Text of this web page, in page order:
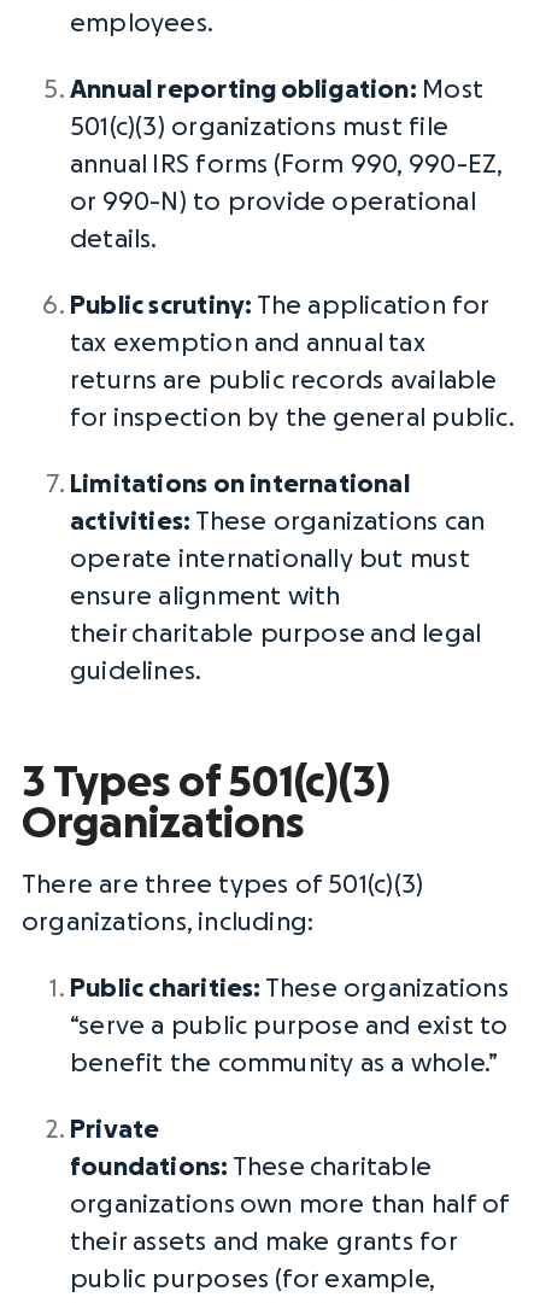
employees.
Annual reporting obligation: Most
501(c)(3) organizations must file
annual
IRS forms (Form 990, 990-EZ,
or 990-N) to provide operational
details.
Public scrutiny: The application for
tax exemption and annual tax
returns are public records available
for inspection by the general public.
Limitations on international
activities: These organizations can
operate internationally but must
ensure alignment with
their charitable purpose and legal
guidelines.
3 Types of 501(c)(3)
Organizations
There are three types of 501(c)(3)
organizations, including:
Public charities: These organizations
“serve a public purpose and exist to
benefit the community as a whole.”
Private
foundations: These charitable
organizations own more than half of
their assets and make grants for
public purposes (for example,